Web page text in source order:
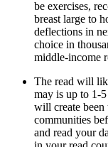
be exercises,
breast large to
deflections in
choice in
middle-income
The read will
may is up to 1-
will create
communities
and read your